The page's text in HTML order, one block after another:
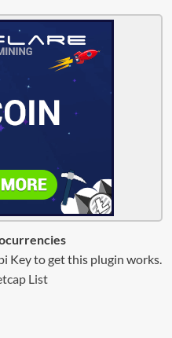
Key to get this plugin works.
List